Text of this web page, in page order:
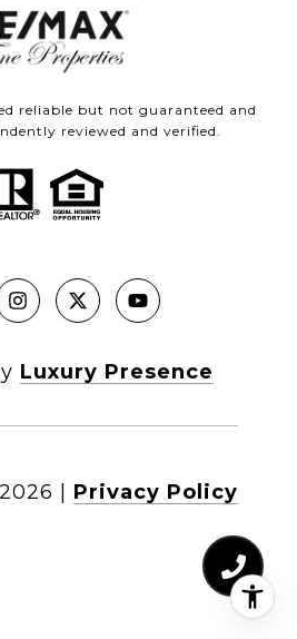
reliable but not guaranteed and
reviewed and verified.
Luxury Presence
2026 Privacy Policy